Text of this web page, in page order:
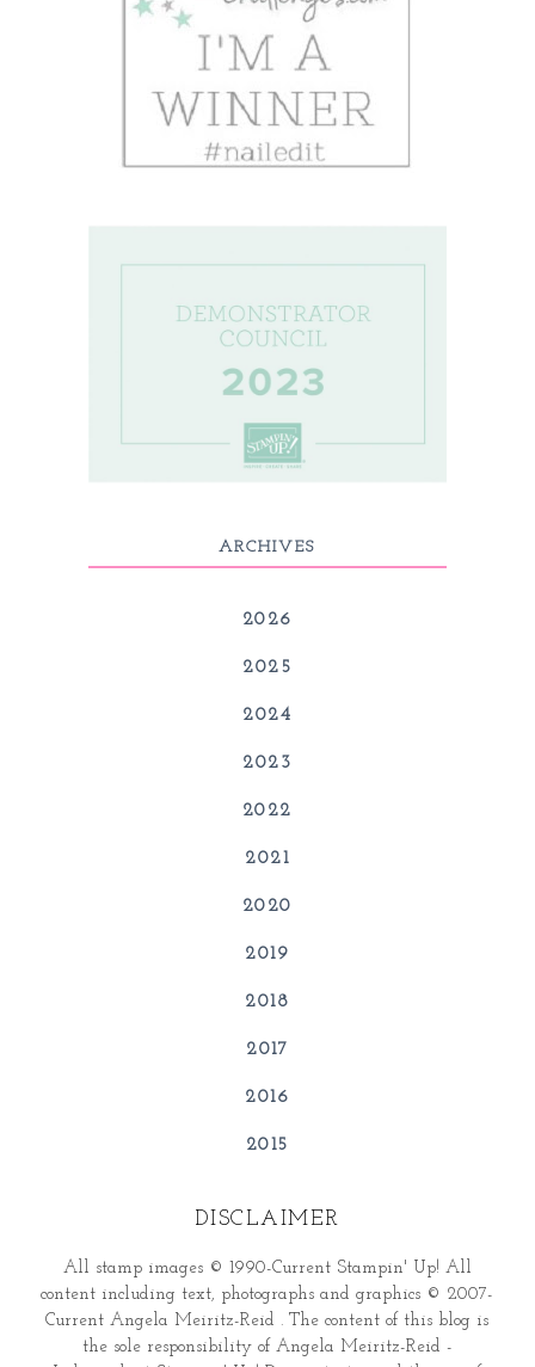
ARCHIVES
2026
2025
2024
2023
2022
2021
2020
2019
2018
2017
2016
2015
DISCLAIMER
All stamp images © 1990-Current Stampin' Up! All
content including text, photographs and graphics © 2007-
Current Angela Meiritz-Reid . The content of this blog is
the sole responsibility of Angela Meiritz-Reid -